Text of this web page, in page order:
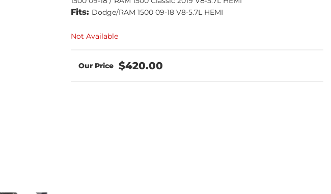
Fits: Dodge/RAM 1500 09-18 V8-5.7L HEMI
Not Available
$420.00